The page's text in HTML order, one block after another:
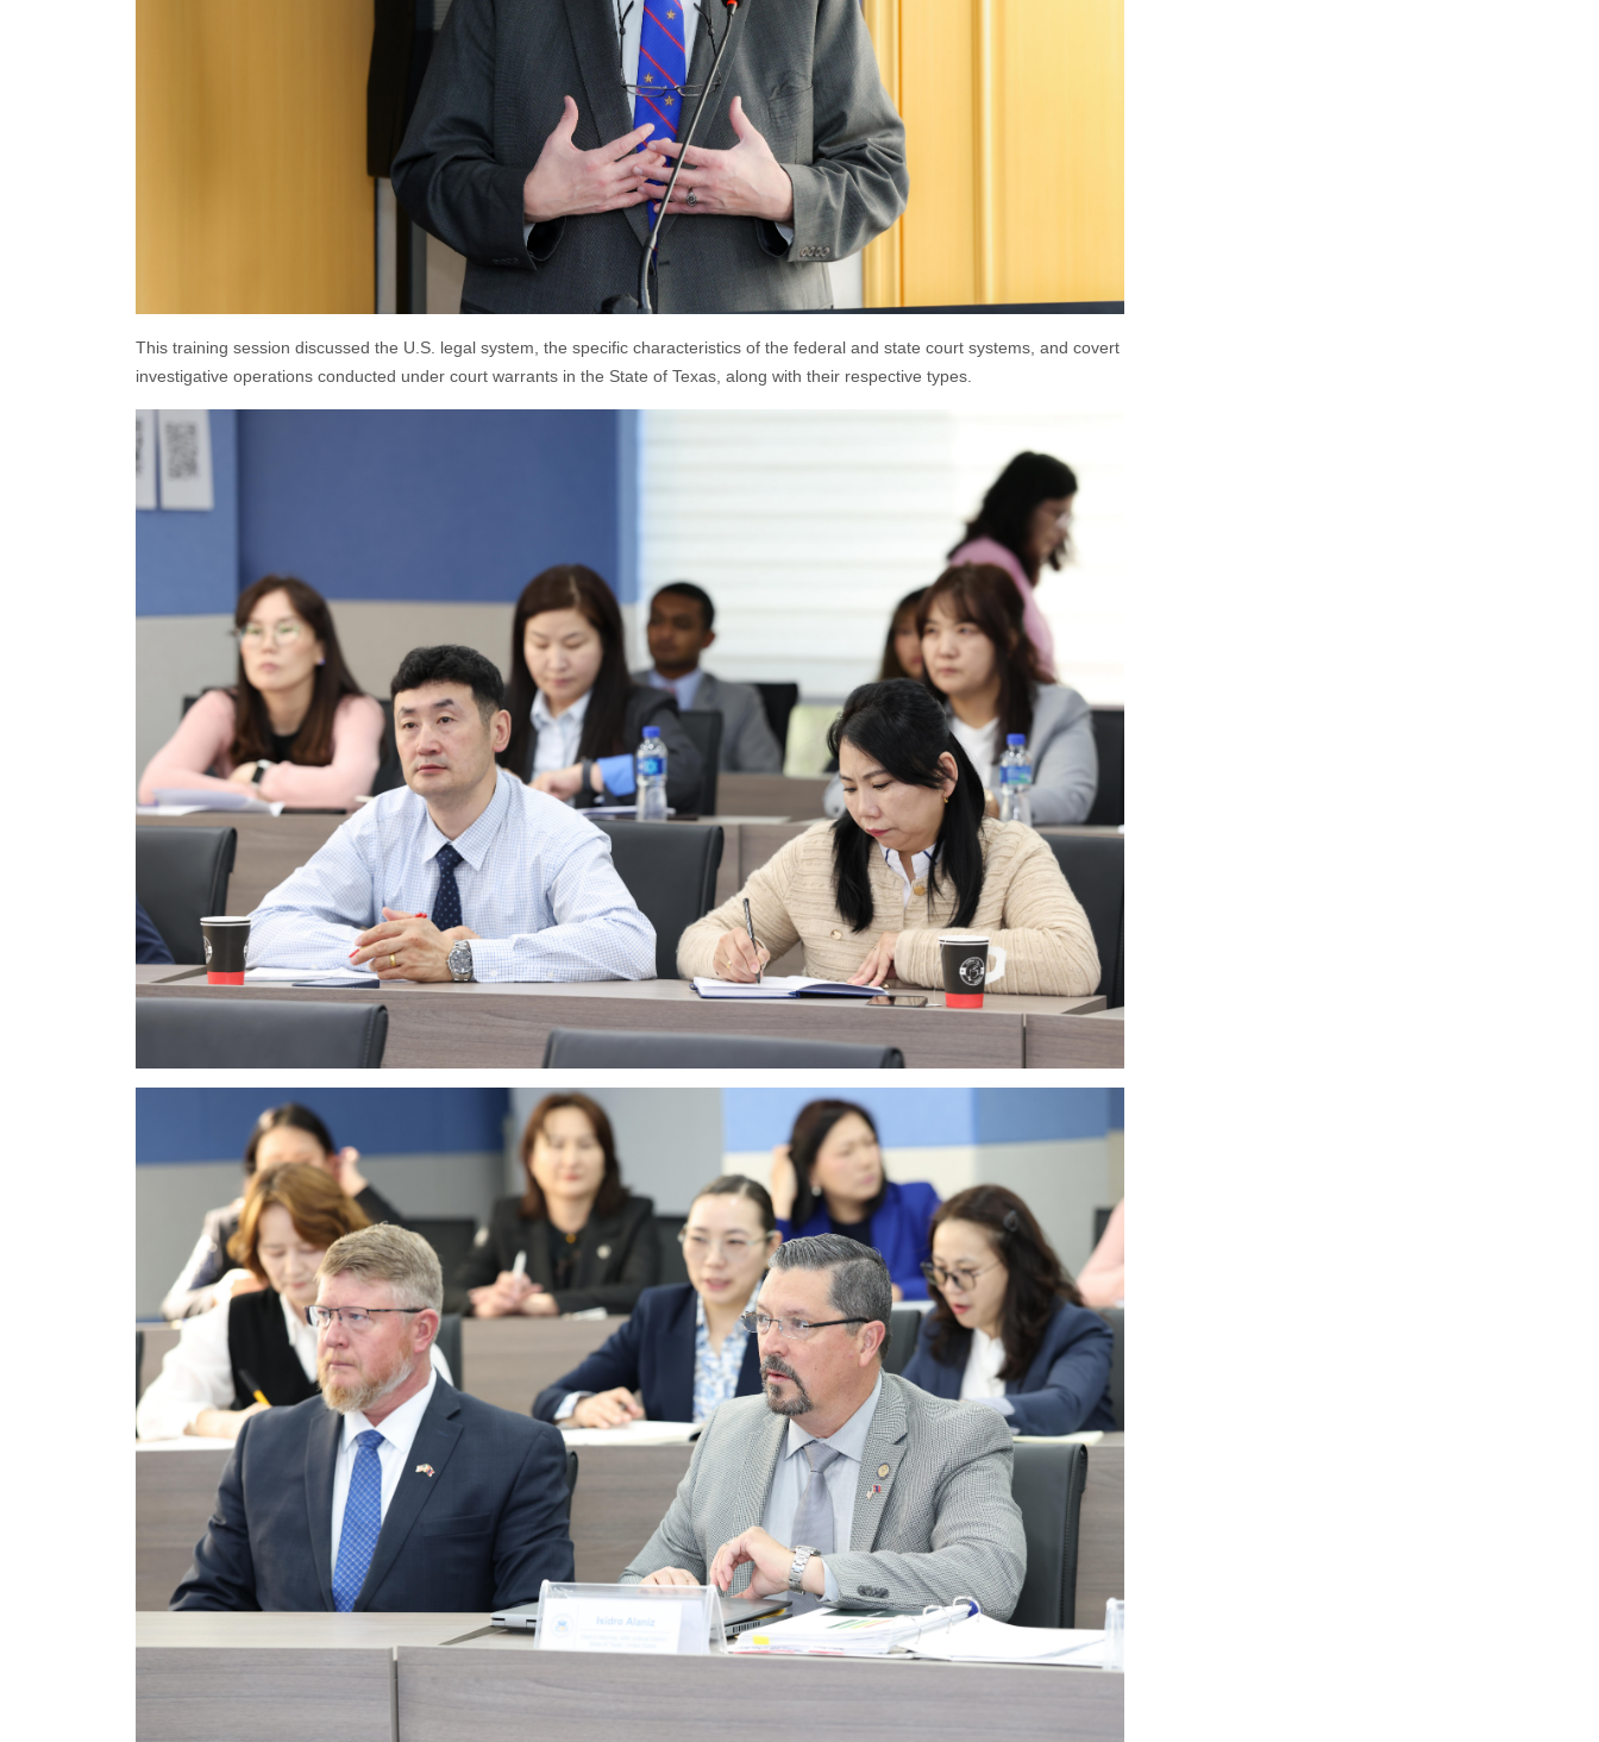
This training session discussed the U.S. legal system, the specific characteristics of the federal and state court systems, and covert
investigative operations conducted under court warrants in the State of Texas, along with their respective types.